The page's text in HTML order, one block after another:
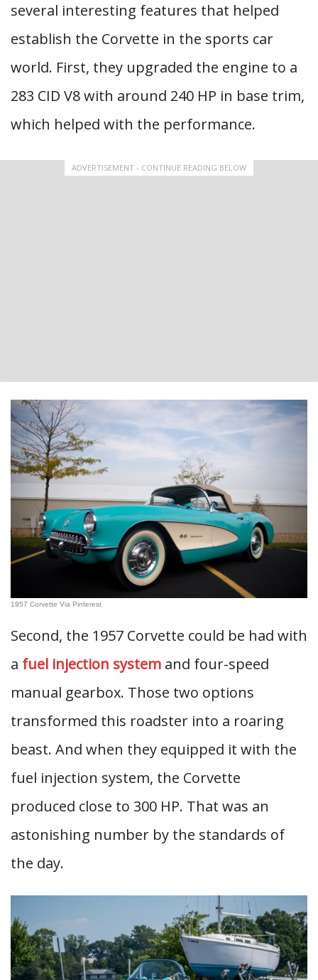
several interesting features that helped
establish the Corvette in the sports car
world. First, they upgraded the engine to a
283 CID V8 with around 240 HP in base trim,
which helped with the performance.
ADVERTISEMENT - CONTINUE READING BELOW
1957 Corvette Via Pinterest
Second, the 1957 Corvette could be had with
a fuel injection system and four-speed
manual gearbox. Those two options
transformed this roadster into a roaring
beast. And when they equipped it with the
fuel injection system, the Corvette
produced close to 300 HP. That was an
astonishing number by the standards of
the day.